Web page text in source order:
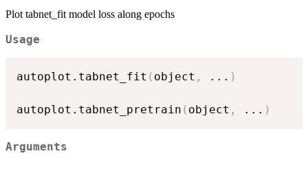
Plot tabnet_fit model loss along epochs
Usage
autoplot.tabnet_fit ( object , ... )
autoplot.tabnet_pretrain ( object , ... )
Arguments